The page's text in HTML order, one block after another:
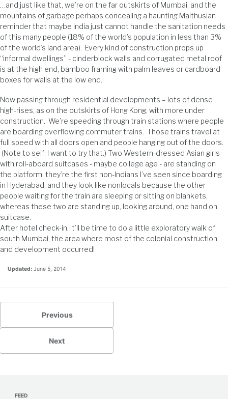
…and just like that, we’re on the far outskirts of Mumbai, and the
mountains of garbage perhaps concealing a haunting Malthusian
reminder that maybe India just cannot handle the sanitation needs
of this many people (18% of the world’s population in less than 3%
of the world’s land area). Every kind of construction props up
“informal dwellings” - cinderblock walls and corrugated metal roof
is at the high end, bamboo framing with palm leaves or cardboard
boxes for walls at the low end.
Now passing through residential developments – lots of dense
high-rises, as on the outskirts of Hong Kong, with more under
construction. We’re speeding through train stations where people
are boarding overflowing commuter trains. Those trains travel at
full speed with all doors open and people hanging out of the doors.
(Note to self: I want to try that.) Two Western-dressed Asian girls
with roll-aboard suitcases - maybe college age - are standing on
the platform; they’re the first non-Indians I’ve seen since boarding
in Hyderabad, and they look like nonlocals because the other
people waiting for the train are sleeping or sitting on blankets,
whereas these two are standing up, looking around, one hand on
suitcase.
After hotel check-in, it’ll be time to do a little exploratory walk of
south Mumbai, the area where most of the colonial construction
and development occurred!
Updated: June 5, 2014
Previous
Next
FEED